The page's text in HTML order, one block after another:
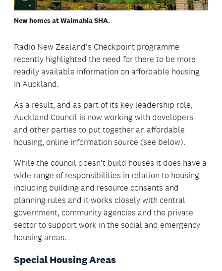
New homes at Waimahia SHA.
Radio New Zealand’s Checkpoint programme
recently highlighted the need for there to be more
readily available information on affordable housing
in Auckland.
As a result, and as part of its key leadership role,
Auckland Council is now working with developers
and other parties to put together an affordable
housing, online information source (see below).
While the council doesn’t build houses it does have a
wide range of responsibilities in relation to housing
including building and resource consents and
planning rules and it works closely with central
government, community agencies and the private
sector to support work in the social and emergency
housing areas.
Special Housing Areas